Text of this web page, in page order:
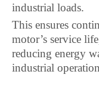
industrial loads.
This ensures
motor’s service
reducing energy
industrial